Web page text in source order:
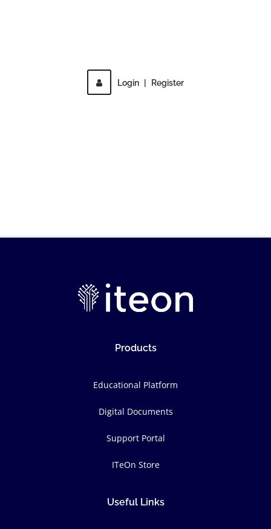
Login Register
Products
Educational Platform
Digital Documents
Support Portal
ITeOn Store
Useful Links